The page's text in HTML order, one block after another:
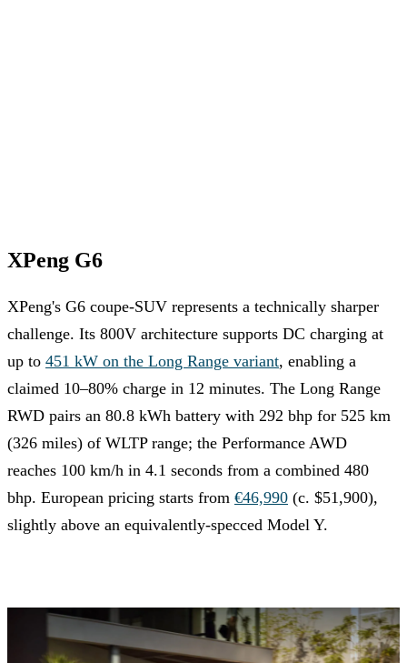
XPeng G6
XPeng's G6 coupe-SUV represents a technically sharper
challenge. Its 800V architecture supports DC charging at
up to 451 kW on the Long Range variant, enabling a
claimed 10–80% charge in 12 minutes. The Long Range
RWD pairs an 80.8 kWh battery with 292 bhp for 525 km
(326 miles) of WLTP range; the Performance AWD
reaches 100 km/h in 4.1 seconds from a combined 480
bhp. European pricing starts from €46,990 (c. $51,900),
slightly above an equivalently-specced Model Y.